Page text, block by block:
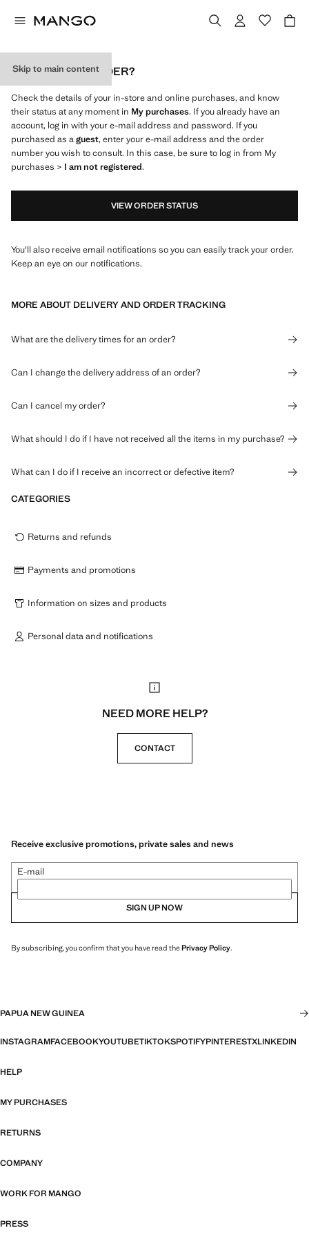
Skip to main content
WHERE IS MY ORDER?
Check the details of your in-store and online purchases, and know
their status at any moment in My purchases. If you already have an
account, log in with your e-mail address and password. If you
purchased as aguest, enter your e-mail address and the order
number you wish to consult. In this case, be sure to log in from My
purchases > I am not registered.
VIEW ORDER STATUS
You'll also receive email notifications so you can easily track your order.
Keep an eye on our notifications.
MORE ABOUT DELIVERY AND ORDER TRACKING
What are the delivery times for an order?
Can I change the delivery address of an order?
Can I cancel my order?
What should I do if I have not received all the items in my purchase?
What can I do if I receive an incorrect or defective item?
CATEGORIES
Returns and refunds
Payments and promotions
Information on sizes and products
Personal data and notifications
NEED MORE HELP?
CONTACT
Receive exclusive promotions, private sales and news
E-mail
SIGN UP NOW
By subscribing, you confirm that you have read thePrivacy Policy.
PAPUA NEW GUINEA
INSTAGRAMFACEBOOKYOUTUBETIKTOKSPOTIFYPINTERESTXLINKEDIN
HELP
MY PURCHASES
RETURNS
COMPANY
WORK FOR MANGO
PRESS